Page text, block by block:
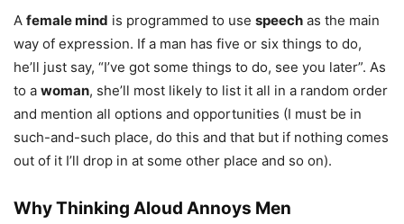
A female mind is programmed to use speech as the main
way of expression. If a man has five or six things to do,
he’ll just say, “I’ve got some things to do, see you later”. As
to a woman, she’ll most likely to list it all in a random order
and mention all options and opportunities (I must be in
such-and-such place, do this and that but if nothing comes
out of it I’ll drop in at some other place and so on).
Why Thinking Aloud Annoys Men